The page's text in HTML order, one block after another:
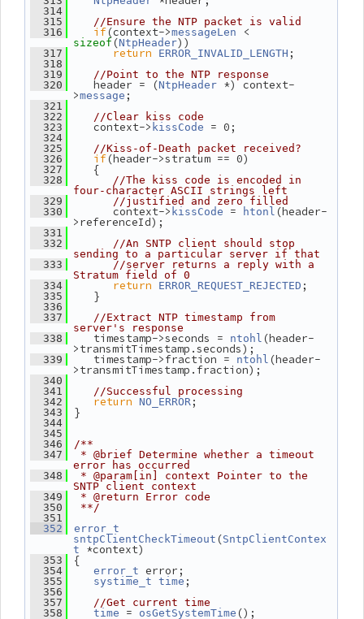
  314
  315
//Ensure the NTP packet is valid
  316
if(context->messageLen
sizeof (NtpHeader))
  317
return ERROR_INVALID_LENGTH ;
  318
  319
//Point to the NTP response
  320
header = (NtpHeader *) context-
>message ;
  321
  322
//Clear kiss code
  323
context-> kissCode = 0;
  324
  325
//Kiss-of-Death packet received?
  326
if(header->stratum == 0)
  327
{
  328
//The kiss code is encoded in
four-character ASCII strings left
  329
//justified and zero filled
  330
context-> kissCode = htonl (header-
>referenceId);
  331
  332
//An SNTP client should stop
sending to a particular server if that
  333
//server returns a reply with a
Stratum field of 0
  334
return ERROR_REQUEST_REJECTED ;
  335
}
  336
  337
//Extract NTP timestamp from
server's response
  338
timestamp->seconds = ntohl (header-
>transmitTimestamp.seconds);
  339
timestamp->fraction = ntohl (header-
>transmitTimestamp.fraction);
  340
  341
//Successful processing
  342
return NO_ERROR ;
  343
}
  344
  345
  346
/**
  347
* @brief Determine whether a timeout
error has occurred
  348
* @param[in] context Pointer to the
SNTP client context
  349
* @return Error code
  350
**/
  351
  352
error_t
sntpClientCheckTimeout (SntpClientContex
t
*context)
  353
{
  354
error_t error;
  355
systime_t time ;
  356
  357
//Get current time
  358
time = osGetSystemTime ();